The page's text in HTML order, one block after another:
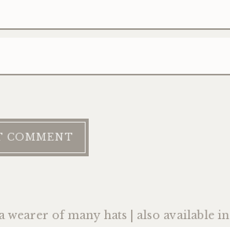
of many hats | also available in